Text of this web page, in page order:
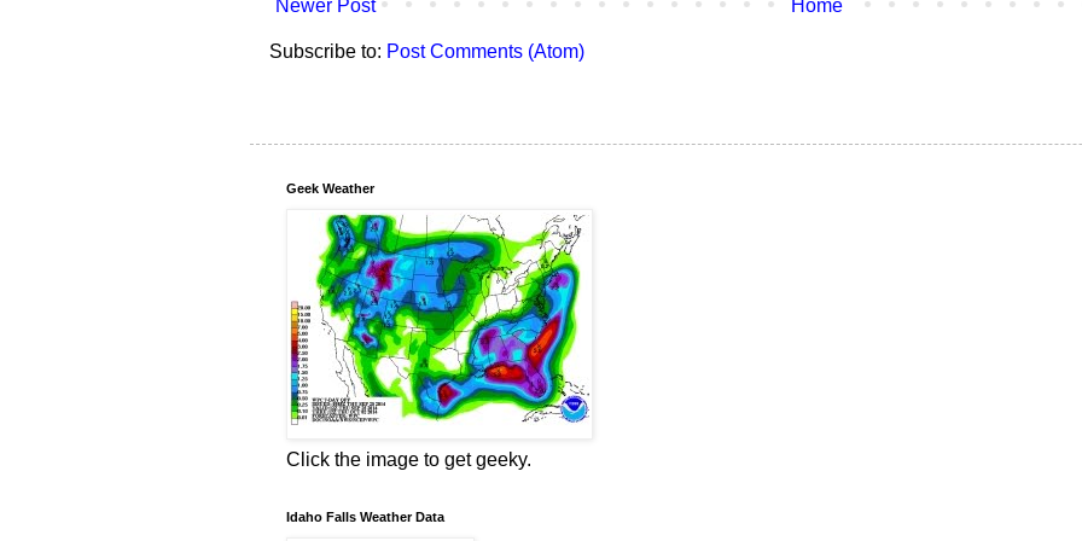
Newer Post Home
Subscribe to: Post Comments (Atom)
Geek Weather
Click the image to get geeky.
Idaho Falls Weather Data